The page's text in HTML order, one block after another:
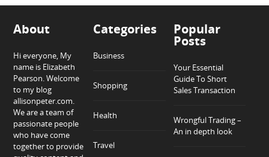
About
Hi everyone, My
name is Elizabeth
Pearson. Welcome
to my blog
allisonpeter.com.
We are a team of
passionate people
who have come
together to provide
Categories
Business
Shopping
Health
Travel
Popular
Posts
Your Essential
Guide To Short
Sales Transaction
Wrongful Trading –
An in depth look